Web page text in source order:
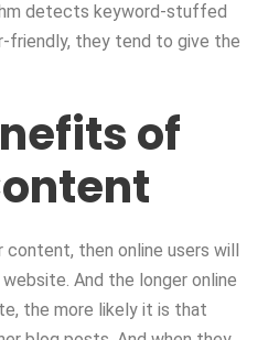
detects keyword-stuffed
friendly, they tend to give the
of
then online users will
And the longer online
the more likely it is that